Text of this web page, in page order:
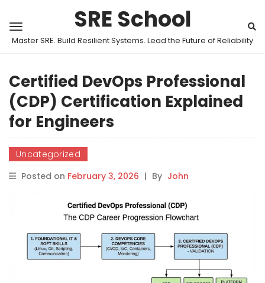
SRE School
Master SRE. Build Resilient Systems. Lead the Future of Reliability
Certified DevOps Professional
(CDP) Certification Explained
for Engineers
Uncategorized
Posted on February 3, 2026 | By John